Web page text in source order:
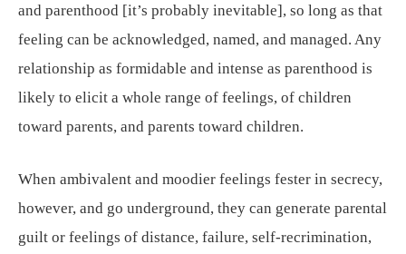
and parenthood [it’s probably inevitable], so long as that
feeling can be acknowledged, named, and managed. Any
relationship as formidable and intense as parenthood is
likely to elicit a whole range of feelings, of children
toward parents, and parents toward children.
When ambivalent and moodier feelings fester in secrecy,
however, and go underground, they can generate parental
guilt or feelings of distance, failure, self-recrimination,